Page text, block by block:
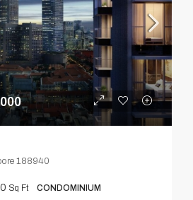
188940
Sq Ft CONDOMINIUM